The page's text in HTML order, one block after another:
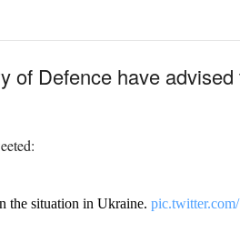
of Defence have
the situation in Ukraine.